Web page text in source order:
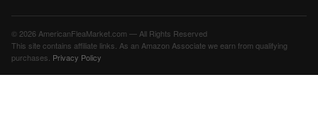
© 2026 AmericanFleaMarket.com — All Rights Reserved
This site contains affiliate links. As an Amazon Associate we earn from qualifying
purchases. Privacy Policy